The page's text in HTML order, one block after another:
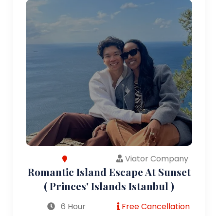
Viator Company
Romantic Island Escape At Sunset
( Princes' Islands Istanbul )
6 Hour Free Cancellation